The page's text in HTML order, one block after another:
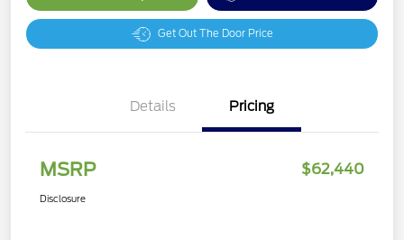
Get Out The Door Price
Details Pricing
MSRP $62,440
Disclosure